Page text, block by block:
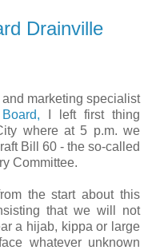
Drainville
marketing specialist
,
left first thing
where at 5 p.m. we
Bill 60 - the so-called
Committee.
the start about this
that we will not
a hijab, kippa or large
whatever unknown